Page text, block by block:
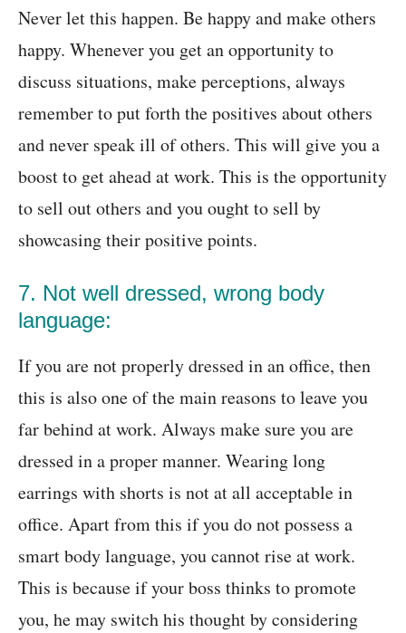
Never let this happen. Be happy and make others
happy. Whenever you get an opportunity to
discuss situations, make perceptions, always
remember to put forth the positives about others
and never speak ill of others. This will give you a
boost to get ahead at work. This is the opportunity
to sell out others and you ought to sell by
showcasing their positive points.
7. Not well dressed, wrong body
language:
If you are not properly dressed in an office, then
this is also one of the main reasons to leave you
far behind at work. Always make sure you are
dressed in a proper manner. Wearing long
earrings with shorts is not at all acceptable in
office. Apart from this if you do not possess a
smart body language, you cannot rise at work.
This is because if your boss thinks to promote
you, he may switch his thought by considering